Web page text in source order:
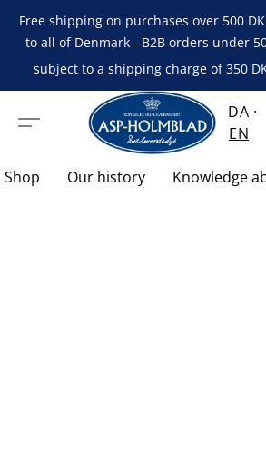
Free shipping on purchases over 500
to all of Denmark - B2B orders under
subject to a shipping charge of 350
DA
EN
Shop Our history Knowledge